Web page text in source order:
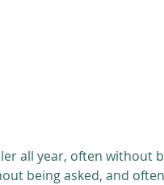
all year, often without
being asked, and